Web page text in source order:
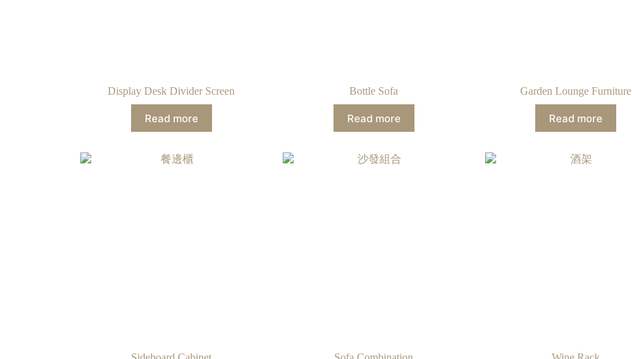
Display Desk Divider Screen
Read more
Bottle Sofa
Read more
Garden Lounge Furniture
Read more